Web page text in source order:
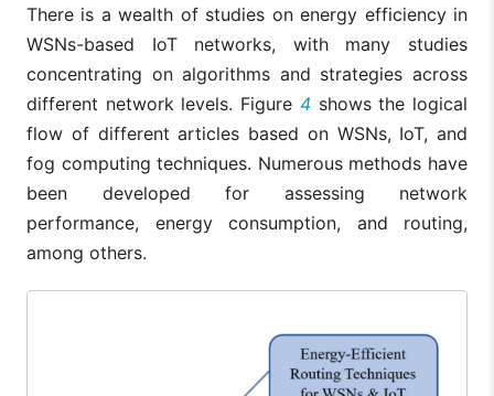
There is a wealth of studies on energy efficiency in
WSNs-based IoT networks, with many studies
concentrating on algorithms and strategies across
different network levels. Figure 4shows the logical
flow of different articles based on WSNs, IoT, and
fog computing techniques. Numerous methods have
been developed for assessing network
performance, energy consumption, and routing,
among others.